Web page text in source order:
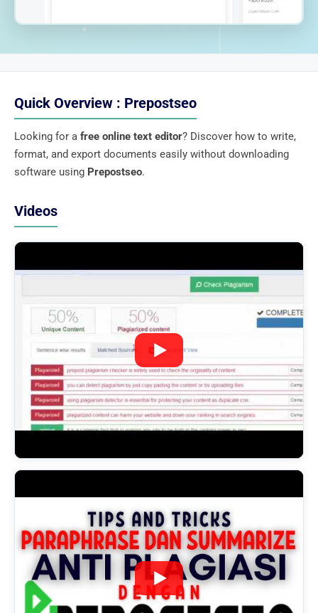
Quick Overview : Prepostseo
Looking for a free online text editor? Discover how to write,
format, and export documents easily without downloading
software using Prepostseo.
Videos